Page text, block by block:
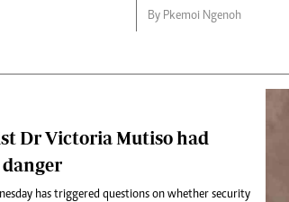
By Pkemoi Ngenoh
Dr Victoria Mutiso had
has triggered questions on whether security